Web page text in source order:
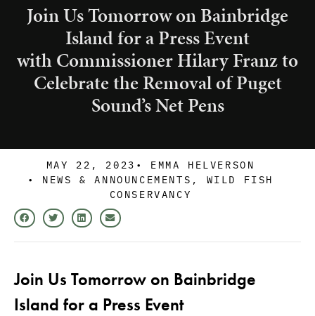
Join Us Tomorrow on Bainbridge
Island for a Press Event
with Commissioner Hilary Franz to
Celebrate the Removal of Puget
Sound’s Net Pens
MAY 22, 2023 •
EMMA HELVERSON
•
NEWS & ANNOUNCEMENTS , WILD FISH
CONSERVANCY
Join Us Tomorrow on Bainbridge
Island for a Press Event